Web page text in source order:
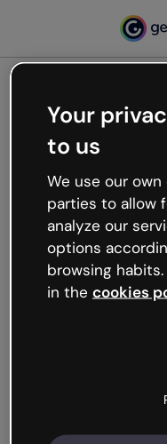
Oops,
working
We’re not sure
like that and
Try refreshing the
try your luck later.
Your
to us
We use our
parties to allow
analyze our
options
browsing
in the cookies